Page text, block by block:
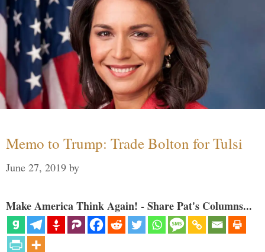
Memo to Trump: Trade Bolton for Tulsi
June 27, 2019 by
Make America Think Again! - Share Pat's Columns...